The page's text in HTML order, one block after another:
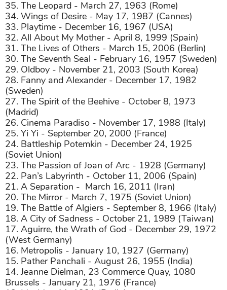
35. The Leopard - March 27, 1963 (Rome)
34. Wings of Desire - May 17, 1987 (Cannes)
33. Playtime - December 16, 1967 (USA)
32. All About My Mother - April 8, 1999 (Spain)
31. The Lives of Others - March 15, 2006 (Berlin)
30. The Seventh Seal - February 16, 1957 (Sweden)
29. Oldboy - November 21, 2003 (South Korea)
28. Fanny and Alexander - December 17, 1982
(Sweden)
27. The Spirit of the Beehive - October 8, 1973
(Madrid)
26. Cinema Paradiso - November 17, 1988 (Italy)
25. Yi Yi - September 20, 2000 (France)
24. Battleship Potemkin - December 24, 1925
(Soviet Union)
23. The Passion of Joan of Arc - 1928 (Germany)
22. Pan’s Labyrinth - October 11, 2006 (Spain)
21. A Separation - March 16, 2011 (Iran)
20. The Mirror - March 7, 1975 (Soviet Union)
19. The Battle of Algiers - September 8, 1966 (Italy)
18. A City of Sadness - October 21, 1989 (Taiwan)
17. Aguirre, the Wrath of God - December 29, 1972
(West Germany)
16. Metropolis - January 10, 1927 (Germany)
15. Pather Panchali - August 26, 1955 (India)
14. Jeanne Dielman, 23 Commerce Quay, 1080
Brussels - January 21, 1976 (France)